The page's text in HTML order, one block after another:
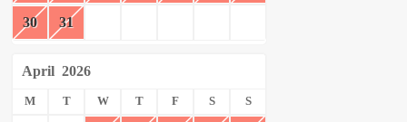
30 31
April 2026
M T W T F S S